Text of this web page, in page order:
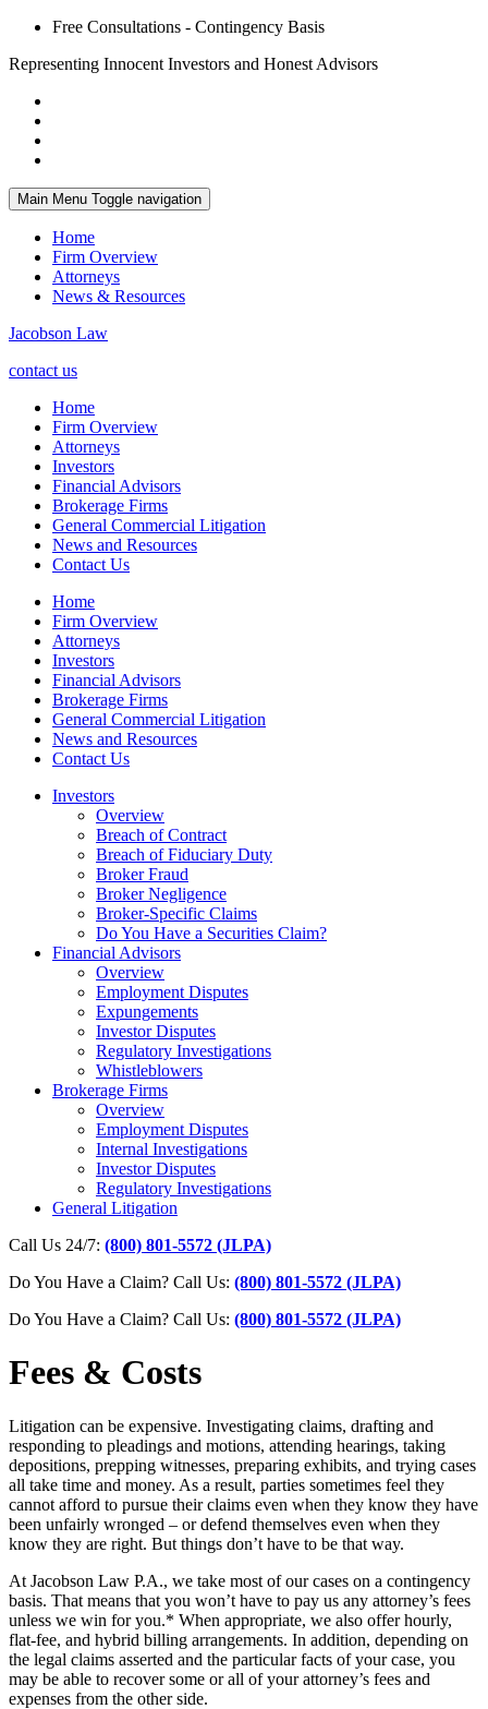
Free Consultations - Contingency Basis
Representing Innocent Investors and Honest Advisors
Main Menu Toggle navigation
Home
Firm Overview
Attorneys
News & Resources
Jacobson Law
contact us
Home
Firm Overview
Attorneys
Investors
Financial Advisors
Brokerage Firms
General Commercial Litigation
News and Resources
Contact Us
Home
Firm Overview
Attorneys
Investors
Financial Advisors
Brokerage Firms
General Commercial Litigation
News and Resources
Contact Us
Investors
Overview
Breach of Contract
Breach of Fiduciary Duty
Broker Fraud
Broker Negligence
Broker-Specific Claims
Do You Have a Securities Claim?
Financial Advisors
Overview
Employment Disputes
Expungements
Investor Disputes
Regulatory Investigations
Whistleblowers
Brokerage Firms
Overview
Employment Disputes
Internal Investigations
Investor Disputes
Regulatory Investigations
General Litigation
Call Us 24/7: (800) 801-5572 (JLPA)
Do You Have a Claim? Call Us: (800) 801-5572 (JLPA)
Do You Have a Claim? Call Us: (800) 801-5572 (JLPA)
Fees & Costs
Litigation can be expensive. Investigating claims, drafting and
responding to pleadings and motions, attending hearings, taking
depositions, prepping witnesses, preparing exhibits, and trying cases
all take time and money. As a result, parties sometimes feel they
cannot afford to pursue their claims even when they know they have
been unfairly wronged – or defend themselves even when they
know they are right. But things don’t have to be that way.
At Jacobson Law P.A., we take most of our cases on a contingency
basis. That means that you won’t have to pay us any attorney’s fees
unless we win for you.* When appropriate, we also offer hourly,
flat-fee, and hybrid billing arrangements. In addition, depending on
the legal claims asserted and the particular facts of your case, you
may be able to recover some or all of your attorney’s fees and
expenses from the other side.